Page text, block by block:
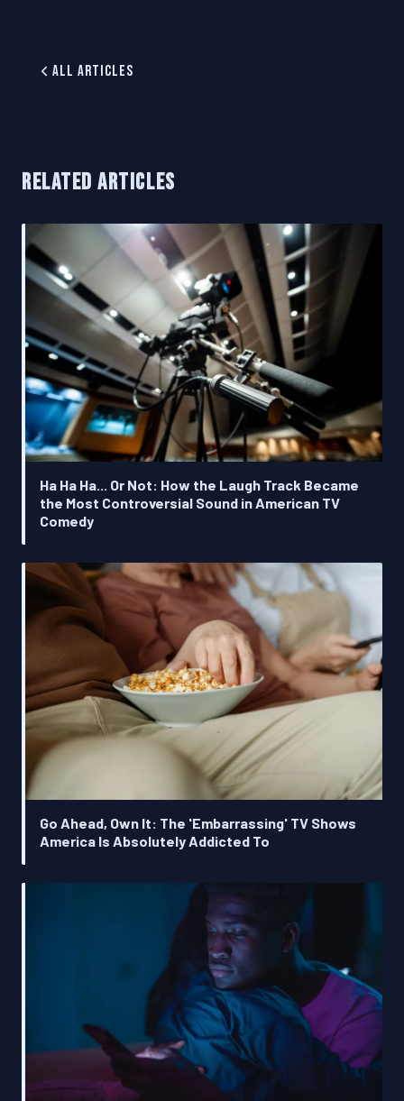
All Articles
RELATED ARTICLES
Ha Ha Ha... Or Not: How the Laugh Track Became
the Most Controversial Sound in American TV
Comedy
Go Ahead, Own It: The 'Embarrassing' TV Shows
America Is Absolutely Addicted To